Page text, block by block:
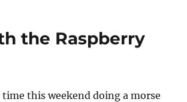
the Raspberry
time this weekend doing a morse